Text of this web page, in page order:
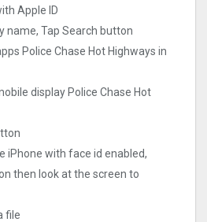
Apple ID
name, Tap Search button
Police Chase Hot Highways in
display Police Chase Hot
iPhone with face id enabled,
then look at the screen to
file